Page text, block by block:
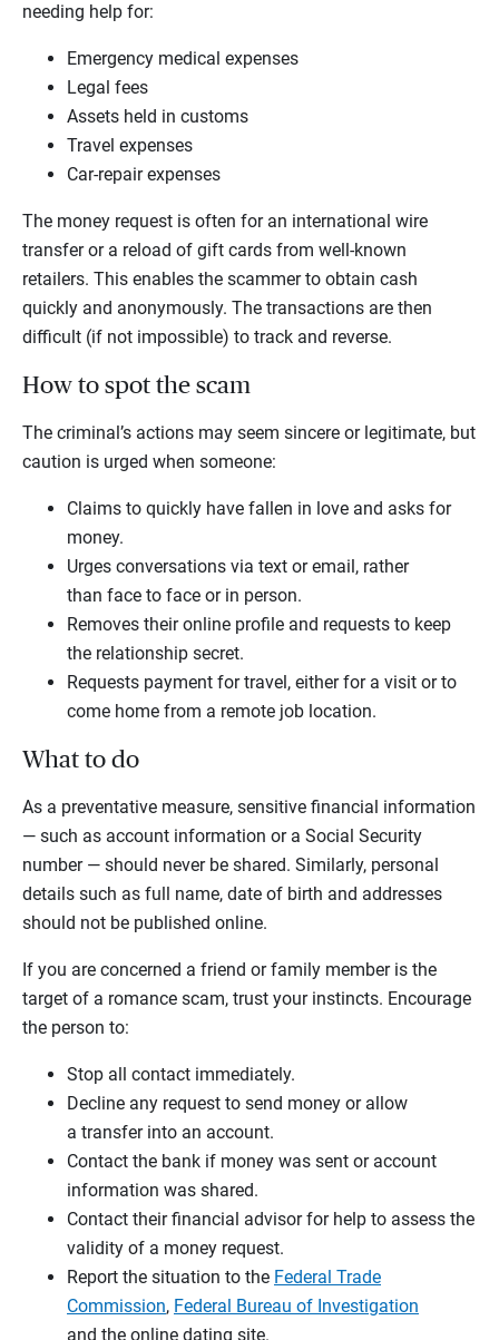
needing help for:
Emergency medical expenses
Legal fees
Assets held in customs
Travel expenses
Car-repair expenses
The money request is often for an international wire
transfer or a reload of gift cards from well-known
retailers. This enables the scammer to obtain cash
quickly and anonymously. The transactions are then
difficult (if not impossible) to track and reverse.
How to spot the scam
The criminal’s actions may seem sincere or legitimate, but
caution is urged when someone:
Claims to quickly have fallen in love and asks for
money.
Urges conversations via text or email, rather
than face to face or in person.
Removes their online profile and requests to keep
the relationship secret.
Requests payment for travel, either for a visit or to
come home from a remote job location.
What to do
As a preventative measure, sensitive financial information
— such as account information or a Social Security
number — should never be shared. Similarly, personal
details such as full name, date of birth and addresses
should not be published online.
If you are concerned a friend or family member is the
target of a romance scam, trust your instincts. Encourage
the person to:
Stop all contact immediately.
Decline any request to send money or allow
a transfer into an account.
Contact the bank if money was sent or account
information was shared.
Contact their financial advisor for help to assess the
validity of a money request.
Report the situation to the Federal Trade
Commission, Federal Bureau of Investigation
and the online dating site.